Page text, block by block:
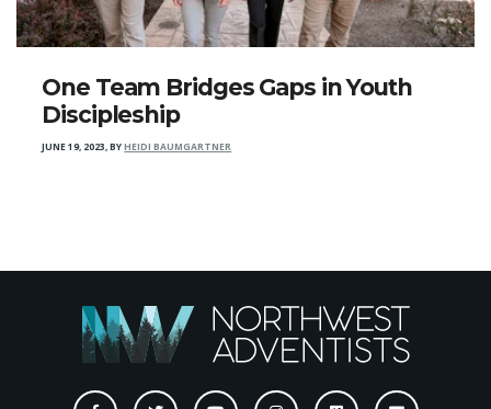
One Team Bridges Gaps in Youth
Discipleship
JUNE 19, 2023,BYHEIDI BAUMGARTNER